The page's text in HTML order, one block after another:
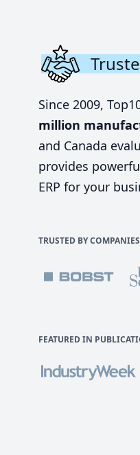
Since 2009,
million
and Canada
provides
ERP for your
TRUSTED BY
FEATURED IN